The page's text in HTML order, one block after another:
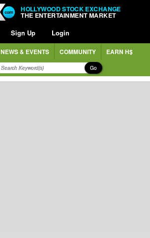
HOLLYWOOD STOCK EXCHANGE
THE ENTERTAINMENT MARKET
Sign Up Login
NEWS & EVENTS COMMUNITY EARN H$
Go